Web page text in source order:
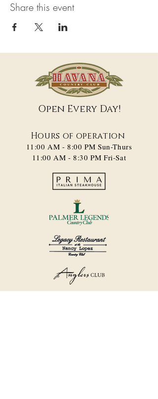
Share this event
Open Every Day!
Hours of operation
11:00 AM - 8:00 PM​ Sun-Thurs
11:00 AM - 8:30 PM Fri-Sat